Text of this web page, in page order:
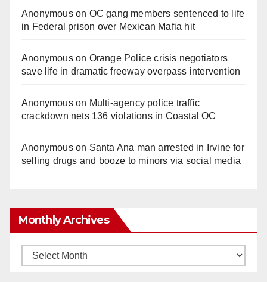
Anonymouson OC gang members sentenced to life
in Federal prison over Mexican Mafia hit
Anonymouson Orange Police crisis negotiators
save life in dramatic freeway overpass intervention
Anonymouson Multi‑agency police traffic
crackdown nets 136 violations in Coastal OC
Anonymouson Santa Ana man arrested in Irvine for
selling drugs and booze to minors via social media
Monthly Archives
Monthly